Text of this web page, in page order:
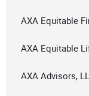
AXA Equitable
AXA Equitable
AXA Advisors,